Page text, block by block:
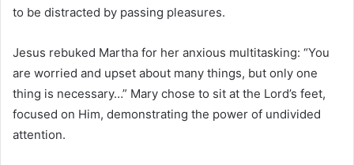
to be distracted by passing pleasures.
Jesus rebuked Martha for her anxious multitasking: “You
are worried and upset about many things, but only one
thing is necessary…” Mary chose to sit at the Lord’s feet,
focused on Him, demonstrating the power of undivided
attention.